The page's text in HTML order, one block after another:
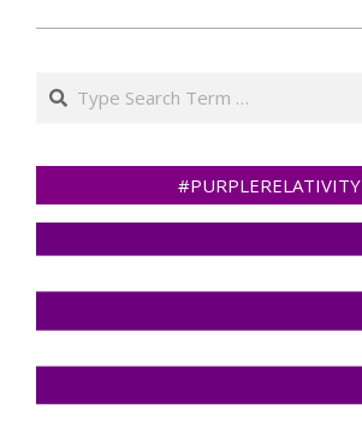
Search
#PURPLERELATIVITY